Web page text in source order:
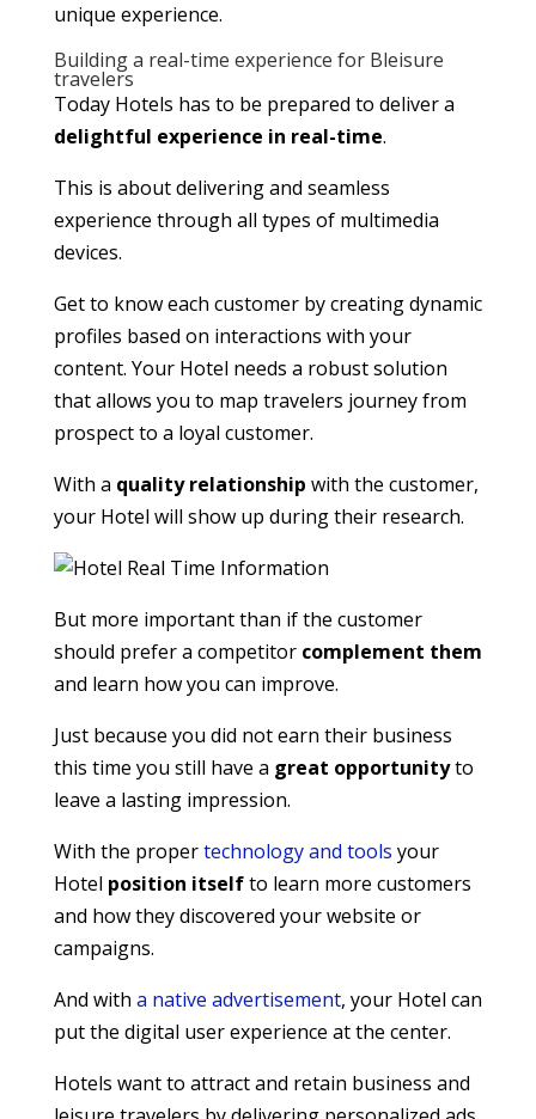
unique experience.
Building a real-time experience for Bleisure
travelers
Today Hotels has to be prepared to deliver a
delightful experience in real-time.
This is about delivering and seamless
experience through all types of multimedia
devices.
Get to know each customer by creating dynamic
profiles based on interactions with your
content. Your Hotel needs a robust solution
that allows you to map travelers journey from
prospect to a loyal customer.
With a quality relationship with the customer,
your Hotel will show up during their research.
But more important than if the customer
should prefer a competitor complement them
and learn how you can improve.
Just because you did not earn their business
this time you still have a great opportunityto
leave a lasting impression.
With the propertechnology and tools your
Hotel position itselfto learn more customers
and how they discovered your website or
campaigns.
And with a native advertisement, your Hotel can
put the digital user experience at the center.
Hotels want to attract and retain business and